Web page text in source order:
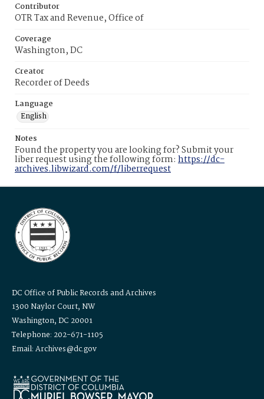
Contributor
OTR Tax and Revenue, Office of
Coverage
Washington, DC
Creator
Recorder of Deeds
Language
English
Notes
Found the property you are looking for? Submit your
liber request using the following form: https://dc-
archives.libwizard.com/f/liberrequest
DC Office of Public Records and Archives
1300 Naylor Court, NW
Washington, DC 20001
Telephone: 202-671-1105
Email: Archives@dc.gov